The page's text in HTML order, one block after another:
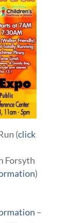
(click
Forsyth
)
–